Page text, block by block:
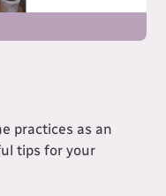
practices as an
tips for your